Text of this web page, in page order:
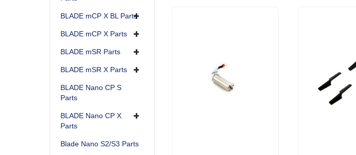
BLADE mCP X BL Parts
BLADE mCP X Parts
BLADE mSR Parts
BLADE mSR X Parts
BLADE Nano CP S
Parts
BLADE Nano CP X
Parts
Blade Nano S2/S3 Parts